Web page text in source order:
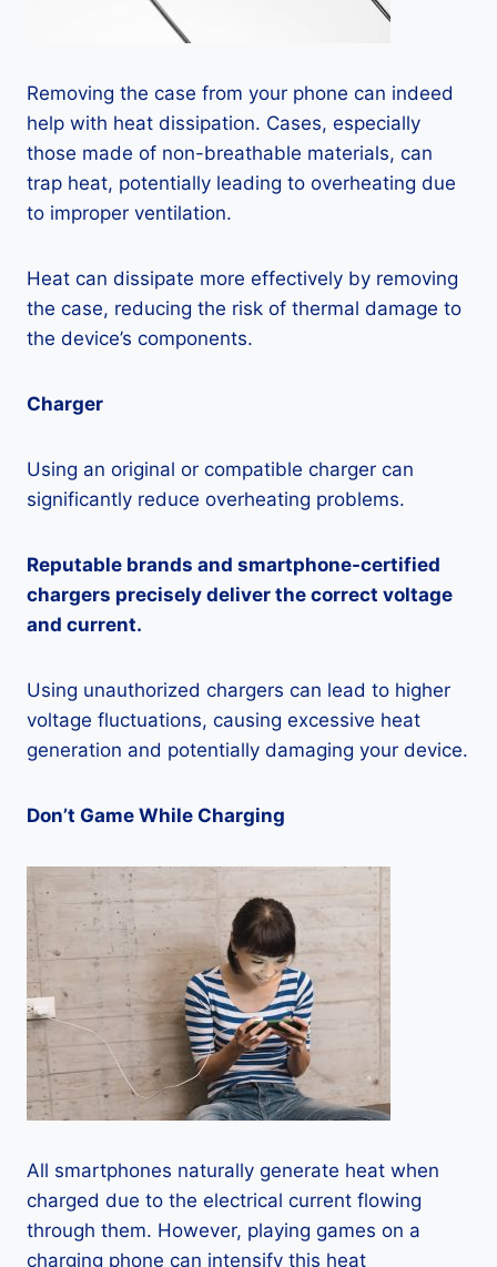
Removing the case from your phone can indeed
help with heat dissipation. Cases, especially
those made of non-breathable materials, can
trap heat, potentially leading to overheating due
to improper ventilation.
Heat can dissipate more effectively by removing
the case, reducing the risk of thermal damage to
the device’s components.
Charger
Using an original or compatible charger can
significantly reduce overheating problems.
Reputable brands and smartphone-certified
chargers precisely deliver the correct voltage
and current.
Using unauthorized chargers can lead to higher
voltage fluctuations, causing excessive heat
generation and potentially damaging your device.
Don’t Game While Charging
All smartphones naturally generate heat when
charged due to the electrical current flowing
through them. However, playing games on a
charging phone can intensify this heat